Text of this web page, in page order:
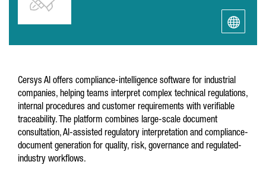
Cersys AI offers compliance-intelligence software for industrial
companies, helping teams interpret complex technical regulations,
internal procedures and customer requirements with verifiable
traceability. The platform combines large-scale document
consultation, AI-assisted regulatory interpretation and compliance-
document generation for quality, risk, governance and regulated-
industry workflows.